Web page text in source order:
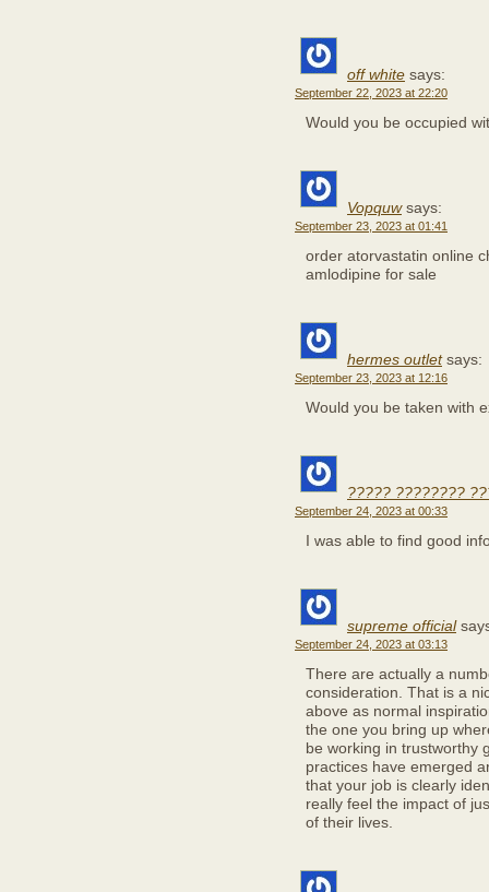
off white says:
September 22, 2023 at 22:20
Would you be occupied
Vopquw says:
September 23, 2023 at 01:41
order atorvastatin online
amlodipine for sale
hermes outlet says:
September 23, 2023 at 12:16
Would you be taken with
????? ????????
September 24, 2023 at 00:33
I was able to find good
supreme official
September 24, 2023 at 03:13
There are actually a
consideration. That is a
above as normal
the one you bring up
be working in trustworthy
practices have emerged
that your job is clearly
really feel the impact of
of their lives.